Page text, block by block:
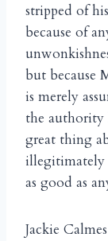
stripped of
because of
but because
is merely
the authority
great thing
illegitimately
as good as
Jackie